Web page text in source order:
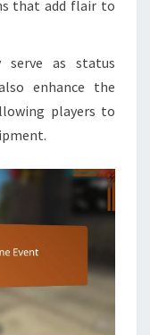
that add flair to
serve as status
enhance the
players to